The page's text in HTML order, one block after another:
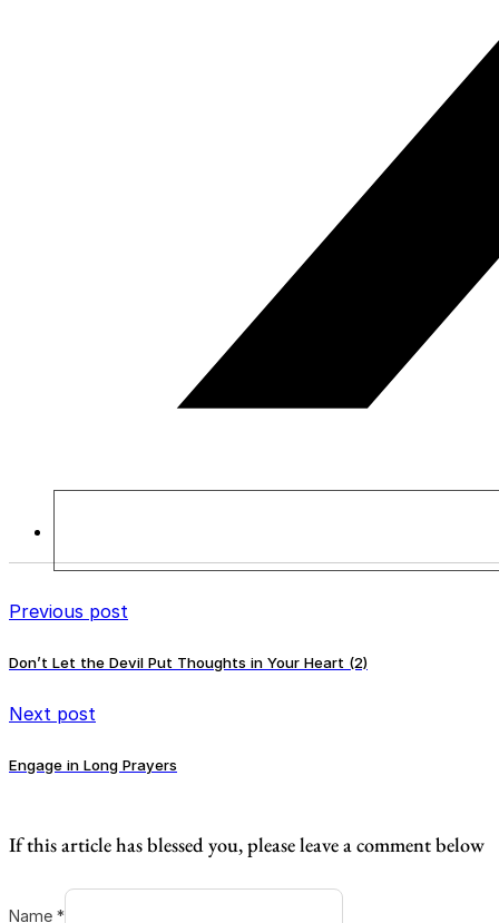
Previous post
Don’t Let the Devil Put Thoughts in Your Heart (2)
Next post
Engage in Long Prayers
If this article has blessed you, please leave a comment below
Name *